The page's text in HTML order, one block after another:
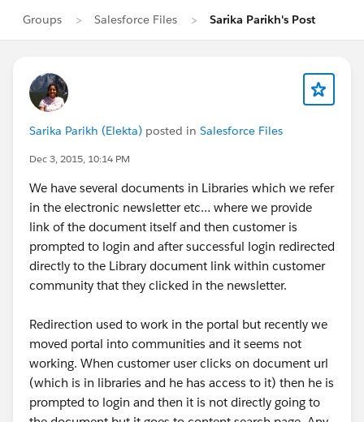
Groups Salesforce Files Sarika Parikh's Post
Sarika Parikh (Elekta) posted in Salesforce Files
Dec 3, 2015, 10:14 PM
We have several documents in Libraries which we refer
in the electronic newsletter etc… where we provide
link of the document itself and then customer is
prompted to login and after successful login redirected
directly to the Library document link within customer
community that they clicked in the newsletter.
Redirection used to work in the portal but recently we
moved portal into communities and it seems not
working. When customer user clicks on document url
(which is in libraries and he has access to it) then he is
prompted to login and then it is not directly going to